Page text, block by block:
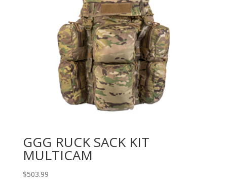
GGG RUCK SACK KIT
MULTICAM
$503.99